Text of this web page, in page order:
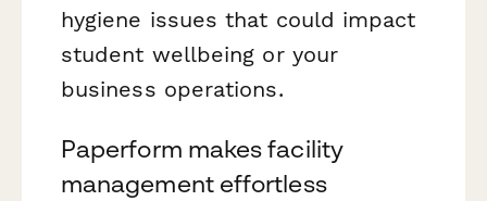
hygiene issues that could impact
student wellbeing or your
business operations.
Paperform makes facility
management effortless